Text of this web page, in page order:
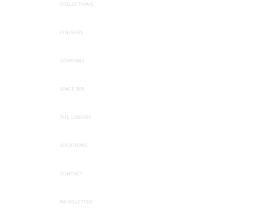
COLLECTIONS
FINISHES
COMPANY
SINCE 1891
THE LIBRARY
LOCATIONS
CONTACT
NEWSLETTER